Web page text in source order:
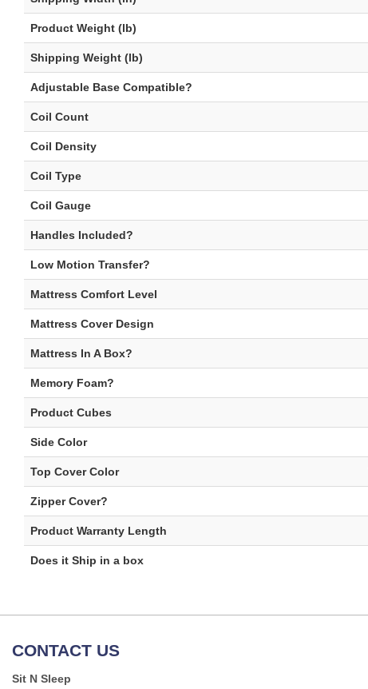
Product Weight (lb)
Shipping Weight (lb)
Adjustable Base Compatible?
Coil Count
Coil Density
Coil Type
Coil Gauge
Handles Included?
Low Motion Transfer?
Mattress Comfort Level
Mattress Cover Design
Mattress In A Box?
Memory Foam?
Product Cubes
Side Color
Top Cover Color
Zipper Cover?
Product Warranty Length
Does it Ship in a box
CONTACT US
Sit N Sleep